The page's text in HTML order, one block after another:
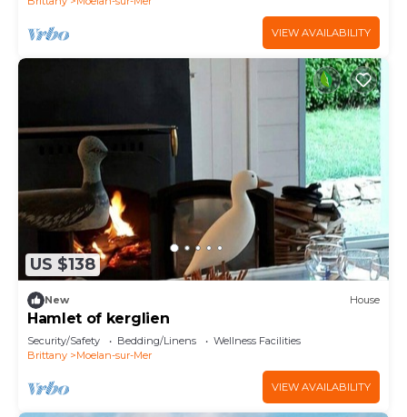
VIEW AVAILABILITY
US $138
New House
Hamlet of kerglien
Security/Safety Bedding/Linens
Wellness Facilities
Brittany
Moelan-sur-Mer
VIEW AVAILABILITY